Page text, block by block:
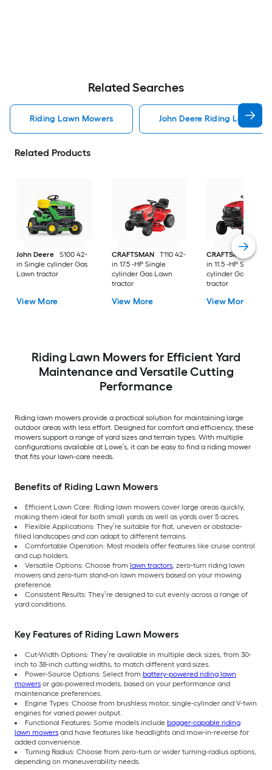
Related Searches
Riding Lawn Mowers John Deere Riding Lawn
Related Products
John Deere
S100 42-
in Single cylinder Gas
Lawn tractor
View More
CRAFTSMAN
T110 42-
in 17.5 -HP Single
cylinder Gas Lawn
tractor
View More
CRAFTSMAN
T100
in 11.5 -HP Single
cylinder Gas Lawn
tractor
View More
Riding Lawn Mowers for Efficient Yard
Maintenance and Versatile Cutting
Performance
Riding lawn mowers provide a practical solution for maintaining large
outdoor areas with less effort. Designed for comfort and efficiency, these
mowers support a range of yard sizes and terrain types. With multiple
configurations available at Lowe’s, it can be easy to find a riding mower
that fits your lawn-care needs.
Benefits of Riding Lawn Mowers
Efficient Lawn Care: Riding lawn mowers cover large areas quickly,
making them ideal for both small yards as well as yards over 5 acres.
Flexible Applications: They’re suitable for flat, uneven or obstacle-
filled landscapes and can adapt to different terrains.
Comfortable Operation: Most models offer features like cruise control
and cup holders.
Versatile Options: Choose from lawn tractors, zero-turn riding lawn
mowers and zero-turn stand-on lawn mowers based on your mowing
preference.
Consistent Results: They’re designed to cut evenly across a range of
yard conditions.
Key Features of Riding Lawn Mowers
Cut-Width Options: They’re available in multiple deck sizes, from 30-
inch to 38-inch cutting widths, to match different yard sizes.
Power-Source Options: Select from battery-powered riding lawn
mowers or gas-powered models, based on your performance and
maintenance preferences.
Engine Types: Choose from brushless motor, single-cylinder and V-twin
engines for varied power output.
Functional Features: Some models include bagger-capable riding
lawn mowers and have features like headlights and mow-in-reverse for
added convenience.
Turning Radius: Choose from zero-turn or wider turning-radius options,
depending on maneuverability needs.